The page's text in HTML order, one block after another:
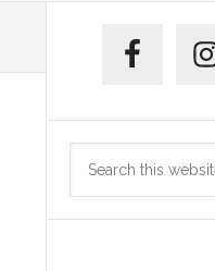
Sidebar